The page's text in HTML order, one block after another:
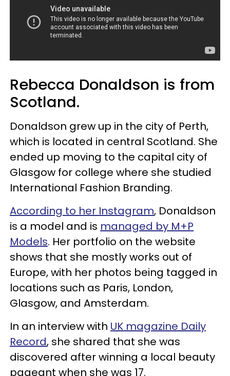
Rebecca Donaldson is from
Scotland.
Donaldson grew up in the city of Perth,
which is located in central Scotland. She
ended up moving to the capital city of
Glasgow for college where she studied
International Fashion Branding.
According to her Instagram, Donaldson
is a model and is managed by M+P
Models. Her portfolio on the website
shows that she mostly works out of
Europe, with her photos being tagged in
locations such as Paris, London,
Glasgow, and Amsterdam.
In an interview with UK magazine Daily
Record, she shared that she was
discovered after winning a local beauty
pageant when she was 17.